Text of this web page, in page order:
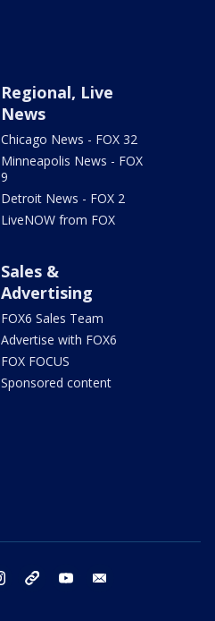
Regional, Live
News
Chicago News - FOX 32
Minneapolis News - FOX
9
Detroit News - FOX 2
LiveNOW from FOX
Sales &
Advertising
FOX6 Sales Team
Advertise with FOX6
FOX FOCUS
Sponsored content
instagram threads youtube